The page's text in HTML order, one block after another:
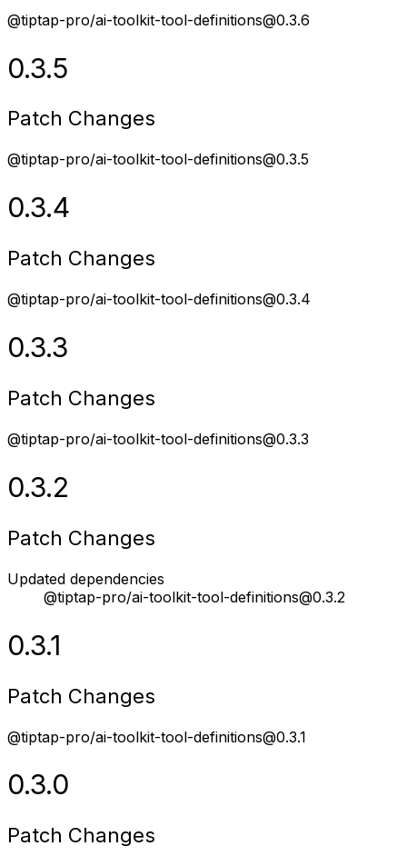
@tiptap-pro/ai-toolkit-tool-definitions@0.3.6
0.3.5
Patch Changes
@tiptap-pro/ai-toolkit-tool-definitions@0.3.5
0.3.4
Patch Changes
@tiptap-pro/ai-toolkit-tool-definitions@0.3.4
0.3.3
Patch Changes
@tiptap-pro/ai-toolkit-tool-definitions@0.3.3
0.3.2
Patch Changes
Updated dependencies
@tiptap-pro/ai-toolkit-tool-definitions@0.3.2
0.3.1
Patch Changes
@tiptap-pro/ai-toolkit-tool-definitions@0.3.1
0.3.0
Patch Changes